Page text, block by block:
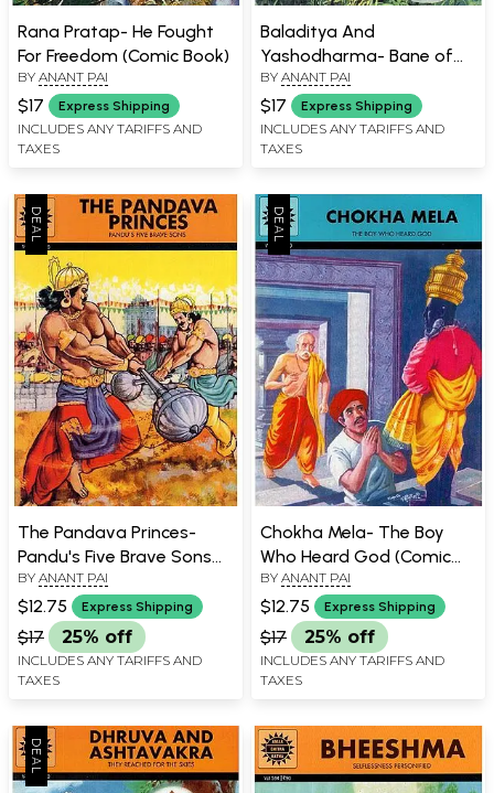
Rana Pratap- He Fought
For Freedom (Comic Book)
BY ANANT PAI
$17 Express Shipping
INCLUDES ANY TARIFFS AND
TAXES
Baladitya And
Yashodharma- Bane of
The Hunas (Comic Book)
BY ANANT PAI
$17 Express Shipping
INCLUDES ANY TARIFFS AND
TAXES
The Pandava Princes-
Pandu's Five Brave Sons
(Comic Book)
BY ANANT PAI
$12.75 Express Shipping
$17 25% off
INCLUDES ANY TARIFFS AND
TAXES
Chokha Mela- The Boy
Who Heard God (Comic
Book)
BY ANANT PAI
$12.75 Express Shipping
$17 25% off
INCLUDES ANY TARIFFS AND
TAXES